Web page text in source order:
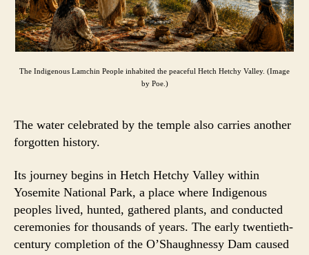
The Indigenous Lamchin People inhabited the peaceful Hetch Hetchy Valley. (Image
by Poe.)
The water celebrated by the temple also carries another
forgotten history.
Its journey begins in Hetch Hetchy Valley within
Yosemite National Park, a place where Indigenous
peoples lived, hunted, gathered plants, and conducted
ceremonies for thousands of years. The early twentieth-
century completion of the O’Shaughnessy Dam caused